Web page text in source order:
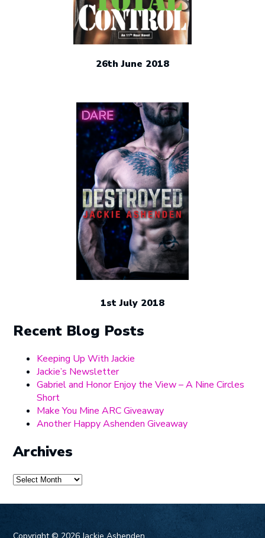
26th June 2018
1st July 2018
Recent Blog Posts
Keeping Up With Jackie
Jackie’s Newsletter
Gabriel and Honor Enjoy the View – A Nine Circles
Short
Make You Mine ARC Giveaway
Another Happy Ashenden Giveaway
Archives
Archives
Copyright © 2026 Jackie Ashenden